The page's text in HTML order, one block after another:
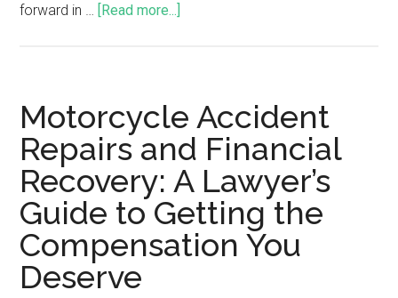
forward in … [Read more...]
Motorcycle Accident
Repairs and Financial
Recovery: A Lawyer’s
Guide to Getting the
Compensation You
Deserve